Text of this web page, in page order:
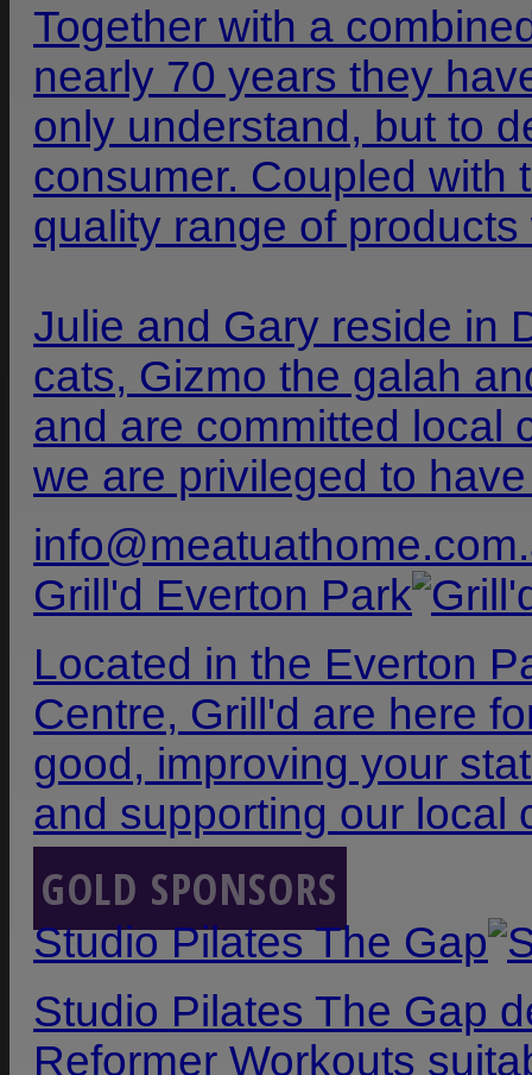
Together with a
nearly 70 years they
only understand, but to
consumer. Coupled with
quality range of
Julie and Gary reside in
cats, Gizmo the galah
and are committed local
we are privileged to
Grill'd Everton Park
Located in the Everton
Centre, Grill'd are here
good, improving your
and supporting our local
GOLD SPONSORS
Studio Pilates The Gap
Studio Pilates The Gap
Reformer Workouts